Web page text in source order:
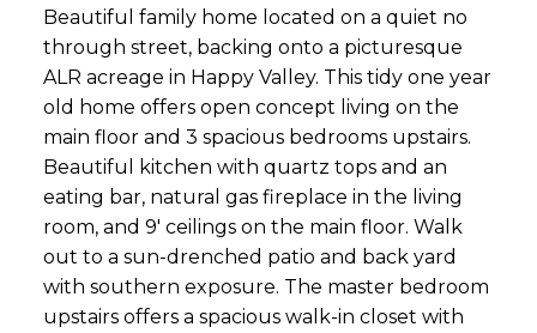
Beautiful family home located on a quiet no
through street, backing onto a picturesque
ALR acreage in Happy Valley. This tidy one year
old home offers open concept living on the
main floor and 3 spacious bedrooms upstairs.
Beautiful kitchen with quartz tops and an
eating bar, natural gas fireplace in the living
room, and 9' ceilings on the main floor. Walk
out to a sun-drenched patio and back yard
with southern exposure. The master bedroom
upstairs offers a spacious walk-in closet with